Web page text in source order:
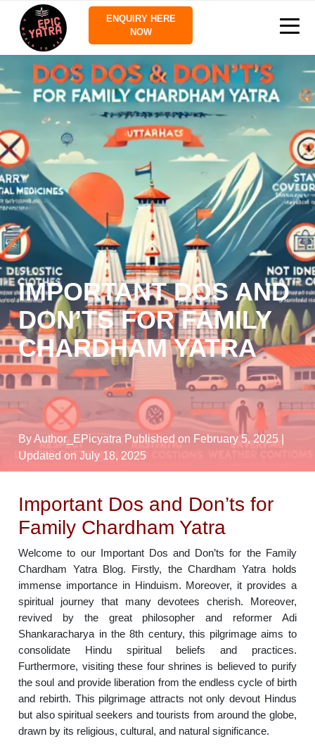
ENQUIRY HERE
NOW
IMPORTANT DOS AND
DON’TS FOR FAMILY
CHARDHAM YATRA
By Author_EPicyatra Published on February 5, 2025
Updated on July 18, 2025
Important Dos and Don’ts for
Family Chardham Yatra
Welcome to our Important Dos and Don’ts for the Family
Chardham Yatra Blog. Firstly, the Chardham Yatra holds
immense importance in Hinduism. Moreover, it provides a
spiritual journey that many devotees cherish. Moreover,
revived by the great philosopher and reformer Adi
Shankaracharya in the 8th century, this pilgrimage aims to
consolidate Hindu spiritual beliefs and practices.
Furthermore, visiting these four shrines is believed to purify
the soul and provide liberation from the endless cycle of birth
and rebirth. This pilgrimage attracts not only devout Hindus
but also spiritual seekers and tourists from around the globe,
drawn by its religious, cultural, and natural significance.